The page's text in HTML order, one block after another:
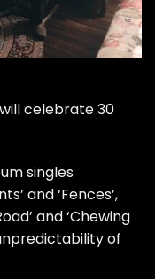
will celebrate 30
singles
and ‘Fences’,
and ‘Chewing
of